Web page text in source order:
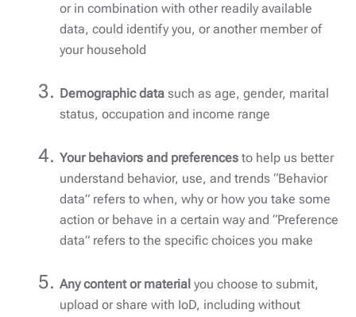
or in combination with other readily available
data, could identify you, or another member of
your household
Demographic data such as age, gender, marital
status, occupation and income range
Your behaviors and preferences to help us better
understand behavior, use, and trends “Behavior
data” refers to when, why or how you take some
action or behave in a certain way and “Preference
data” refers to the specific choices you make
Any content or material you choose to submit,
upload or share with IoD, including without